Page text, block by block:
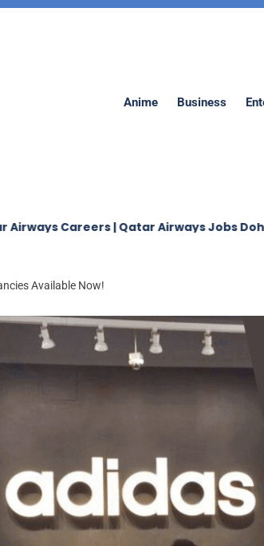
Anime Business
| Qatar Airways Jobs Doha | 200
Available Now!